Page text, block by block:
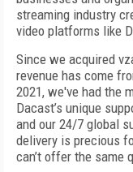
streaming industry
video platforms like
Since we acquired
revenue has come
2021, we've had the
Dacast’s unique
and our 24/7 global
delivery is precious
can’t offer the same